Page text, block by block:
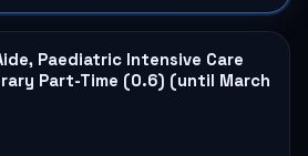
Paediatric Intensive Care
Part-Time (0.6) (until March